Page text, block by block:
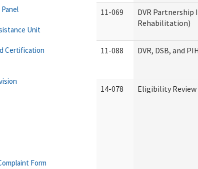
11-069
DVR
Rehabilitation)
11-088 DVR, DSB, and
14-078 Eligibility Review
Unit
Certification
Form